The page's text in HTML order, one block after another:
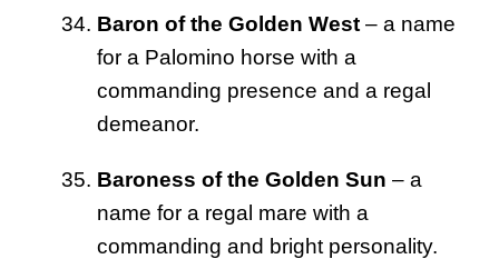
Baron of the Golden West – a name
for a Palomino horse with a
commanding presence and a regal
demeanor.
Baroness of the Golden Sun – a
name for a regal mare with a
commanding and bright personality.